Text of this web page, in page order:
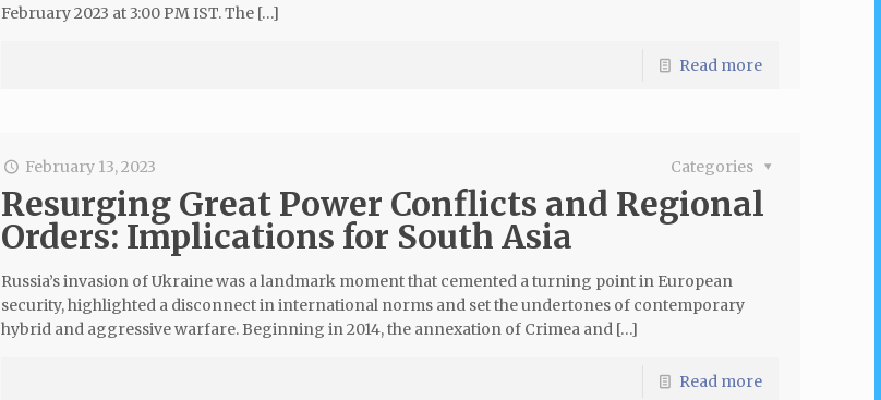
February 2023 at 3:00 PM IST. The […]
Read more
February 13, 2023 Categories
Resurging Great Power Conflicts and Regional
Orders: Implications for South Asia
Russia’s invasion of Ukraine was a landmark moment that cemented a turning point in European
security, highlighted a disconnect in international norms and set the undertones of contemporary
hybrid and aggressive warfare. Beginning in 2014, the annexation of Crimea and […]
Read more